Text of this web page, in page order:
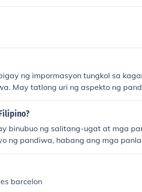
ng impormasyon tungkol sa
May tatlong uri ng aspekto ng
(2) imperpektibo na
na nagsasaad ng gagawing aksyon.
binubuo ng salitang-ugat at mga
ng pandiwa, habang ang mga
aspekto, at iba pang katangian
panlapi, tulad ng um-, mag-, at -
pandiwa na maaaring
barcelon